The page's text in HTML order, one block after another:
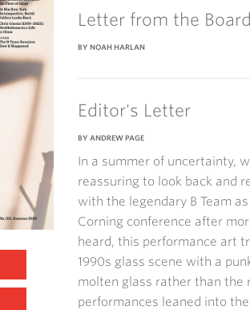
Letter from the
BY NOAH HARLAN
Editor's Letter
BY ANDREW PAGE
In a summer of uncertainty,
reassuring to look back and
with the legendary B Team
Corning conference after
heard, this performance art
1990s glass scene with a
molten glass rather than the
performances leaned into